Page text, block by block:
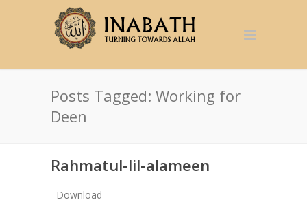
Posts Tagged: Working for
Deen
Rahmatul-lil-alameen
Download